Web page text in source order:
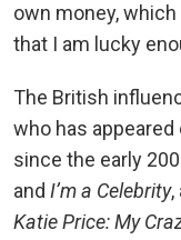
own money, which
that I am lucky
The British
who has
since the early
and I’m a Celebrity,
Katie Price: My